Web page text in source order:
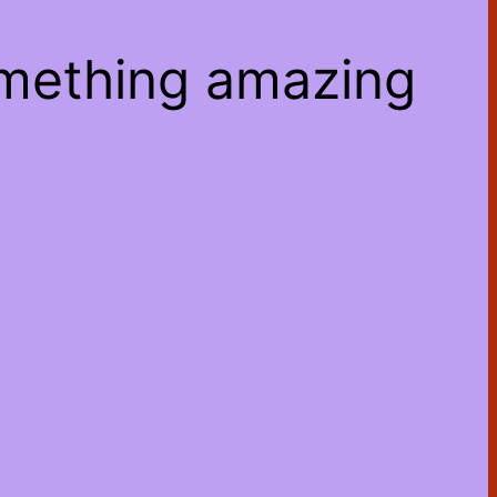
amazing